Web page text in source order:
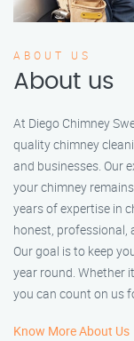
ABOUT US
About us
At Diego Chimney
quality chimney
and businesses. Our
your chimney
years of expertise in
honest, professional,
Our goal is to keep
year round. Whether
you can count on us
Know More About Us